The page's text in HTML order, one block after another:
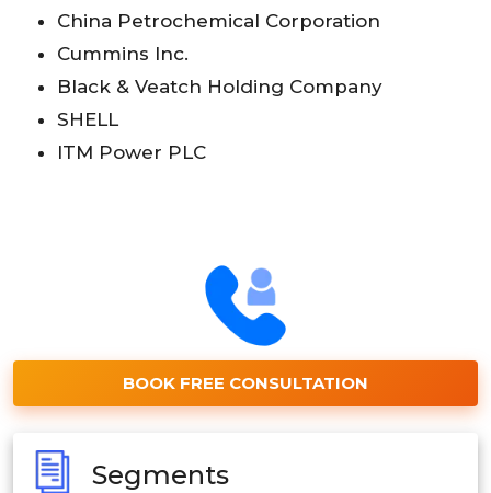
China Petrochemical Corporation
Cummins Inc.
Black & Veatch Holding Company
SHELL
ITM Power PLC
BOOK FREE CONSULTATION
Segments